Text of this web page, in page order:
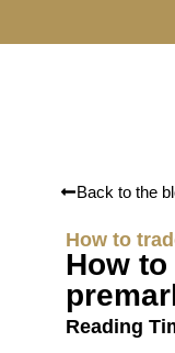
Back to the
How to
How
Reading